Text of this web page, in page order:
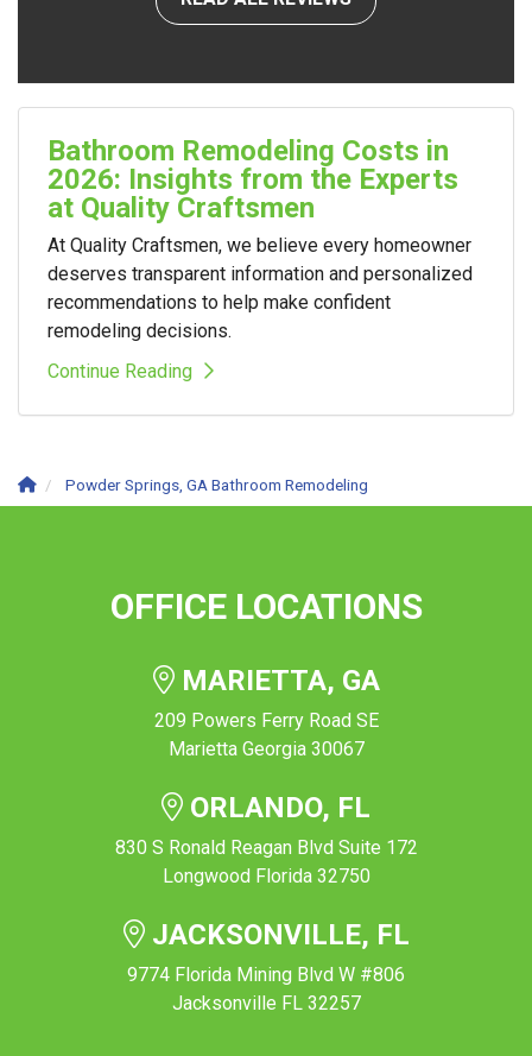
Bathroom Remodeling Costs in
2026: Insights from the Experts
at Quality Craftsmen
At Quality Craftsmen, we believe every homeowner
deserves transparent information and personalized
recommendations to help make confident
remodeling decisions.
Continue Reading
Powder Springs, GA Bathroom Remodeling
OFFICE LOCATIONS
MARIETTA, GA
209 Powers Ferry Road SE
Marietta Georgia 30067
ORLANDO, FL
830 S Ronald Reagan Blvd Suite 172
Longwood Florida 32750
JACKSONVILLE, FL
9774 Florida Mining Blvd W #806
Jacksonville FL 32257